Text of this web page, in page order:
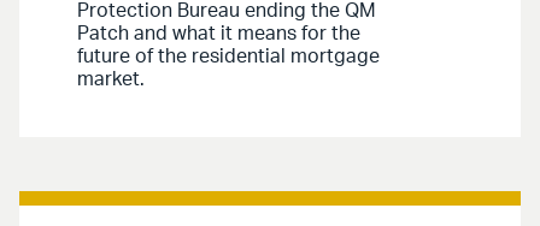
Protection Bureau ending the QM
Patch and what it means for the
future of the residential mortgage
market.